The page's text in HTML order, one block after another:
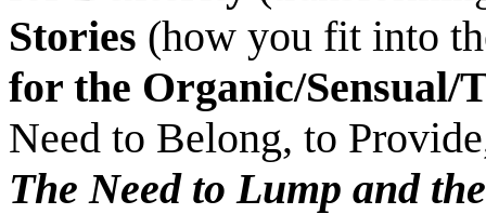
Stories (how you fit into
for the Organic/Sensual/
Need to Belong, to
The Need to Lump and